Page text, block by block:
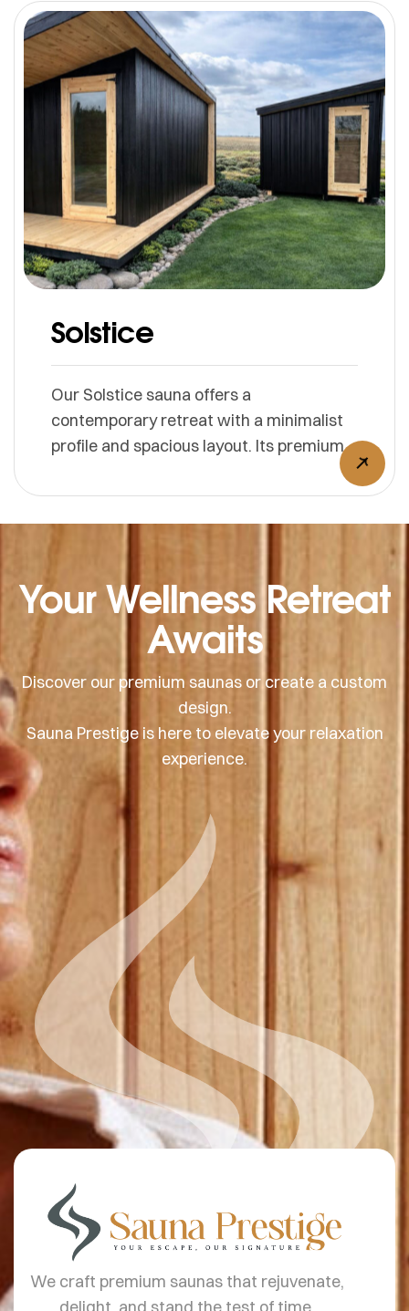
Solstice
Our Solstice sauna offers a
contemporary retreat with a minimalist
profile and spacious layout. Its premium
cedar interior and expansive glass doors
create an airy, inviting atmosphere.
Your Wellness Retreat
Awaits
Discover our premium saunas or create a custom
design.
Sauna Prestige is here to elevate your relaxation
experience.
We craft premium saunas that rejuvenate,
delight, and stand the test of time.